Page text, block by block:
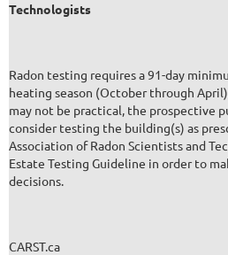
Technologists
Radon testing requires a 91-day
heating season (October through
may not be practical, the prospective
consider testing the building(s) as
Association of Radon Scientists and
Estate Testing Guideline in order to
decisions.
CARST.ca